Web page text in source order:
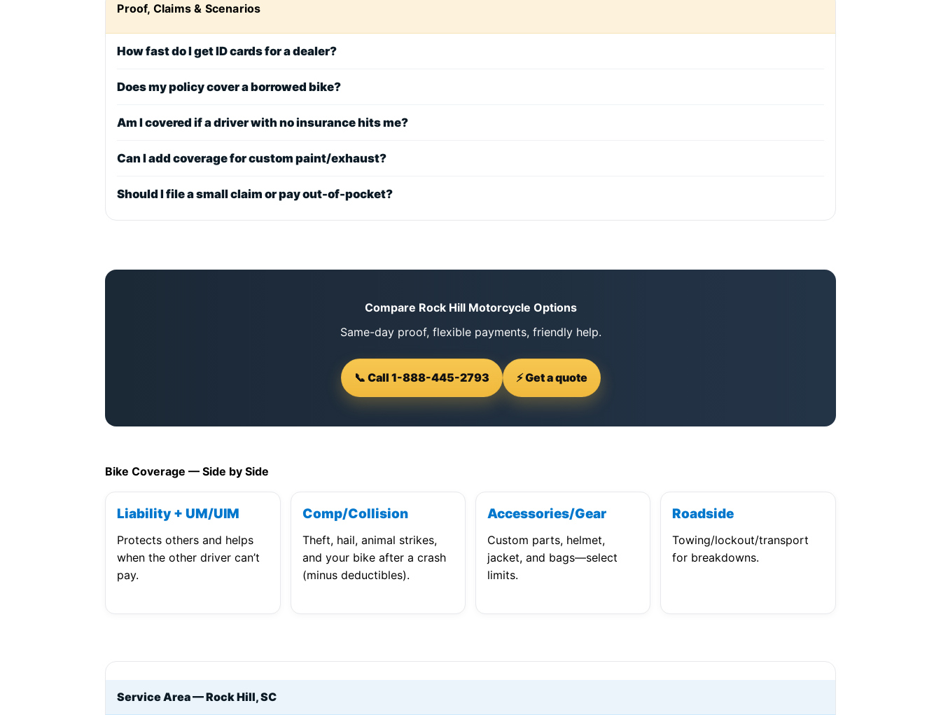
Proof, Claims & Scenarios
How fast do I get ID cards for a dealer?
Does my policy cover a borrowed bike?
Am I covered if a driver with no insurance hits me?
Can I add coverage for custom paint/exhaust?
Should I file a small claim or pay out-of-pocket?
Compare Rock Hill Motorcycle Options
Same-day proof, flexible payments, friendly help.
📞 Call 1-888-445-2793 ⚡ Get a quote
Bike Coverage — Side by Side
Liability + UM/UIM
Protects others and helps
when the other driver can’t
pay.
Comp/Collision
Theft, hail, animal strikes,
and your bike after a crash
(minus deductibles).
Accessories/Gear
Custom parts, helmet,
jacket, and bags—select
limits.
Roadside
Towing/lockout/transport
for breakdowns.
Service Area — Rock Hill, SC